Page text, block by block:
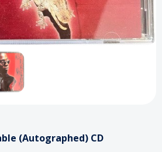
(Autographed) CD